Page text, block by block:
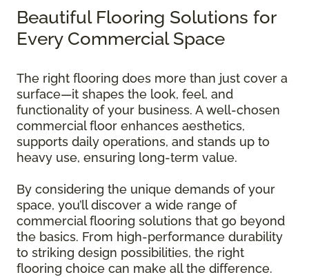
Beautiful Flooring Solutions for
Every Commercial Space
The right flooring does more than just cover a
surface—it shapes the look, feel, and
functionality of your business. A well-chosen
commercial floor enhances aesthetics,
supports daily operations, and stands up to
heavy use, ensuring long-term value.
By considering the unique demands of your
space, you’ll discover a wide range of
commercial flooring solutions that go beyond
the basics. From high-performance durability
to striking design possibilities, the right
flooring choice can make all the difference.